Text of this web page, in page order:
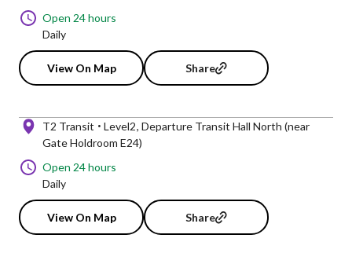
Open 24 hours
Daily
View On Map Share
T2 Transit Level2 Departure Transit Hall North (near
Gate Holdroom E24)
Open 24 hours
Daily
View On Map Share